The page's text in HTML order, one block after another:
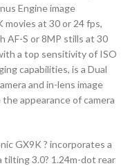
Engine image
movies at 30 or 24 fps,
AF-S or 8MP stills at 30
a top sensitivity of ISO
capabilities, is a Dual
and in-lens image
appearance of camera
GX9K ? incorporates a
3.0? 1.24m-dot rear